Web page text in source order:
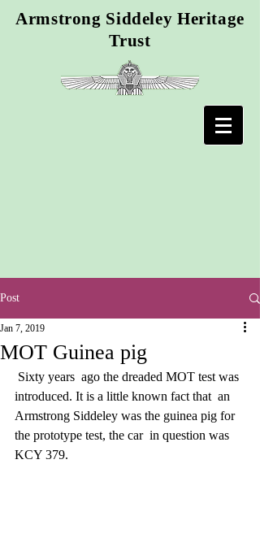
Armstrong Siddeley Heritage
Trust
Post
MOT Guinea pig
Jan 7, 2019
introduced. It is a little known fact that  an
Armstrong Siddeley was the guinea pig for
the prototype test, the car  in question was
KCY 379.